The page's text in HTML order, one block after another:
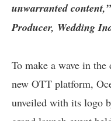
unwarranted
Producer, Wedding
To make a wave in
new OTT platform,
unveiled with its logo